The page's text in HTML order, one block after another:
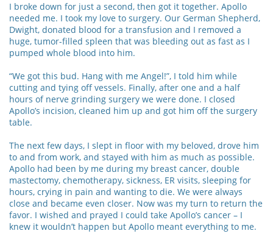
I broke down for just a second, then got it together. Apollo
needed me. I took my love to surgery. Our German Shepherd,
Dwight, donated blood for a transfusion and I removed a
huge, tumor-filled spleen that was bleeding out as fast as I
pumped whole blood into him.
“We got this bud. Hang with me Angel!”, I told him while
cutting and tying off vessels. Finally, after one and a half
hours of nerve grinding surgery we were done. I closed
Apollo’s incision, cleaned him up and got him off the surgery
table.
The next few days, I slept in floor with my beloved, drove him
to and from work, and stayed with him as much as possible.
Apollo had been by me during my breast cancer, double
mastectomy, chemotherapy, sickness, ER visits, sleeping for
hours, crying in pain and wanting to die. We were always
close and became even closer. Now was my turn to return the
favor. I wished and prayed I could take Apollo’s cancer – I
knew it wouldn’t happen but Apollo meant everything to me.